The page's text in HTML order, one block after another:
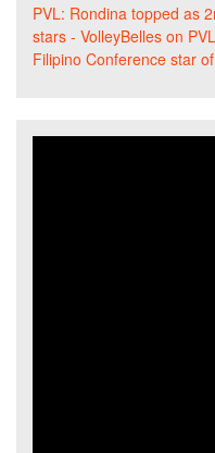
PVL: Rondina topped as
stars - VolleyBelles on
Filipino Conference star